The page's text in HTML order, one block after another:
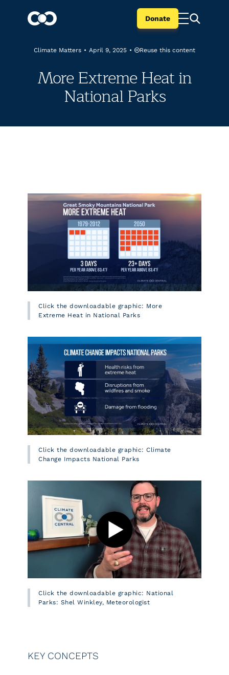
Donate
Climate Matters • April 9, 2025 • Reuse this content
More Extreme Heat in
National Parks
Click the downloadable graphic: More
Extreme Heat in National Parks
Click the downloadable graphic: Climate
Change Impacts National Parks
Click the downloadable graphic: National
Parks: Shel Winkley, Meteorologist
KEY CONCEPTS